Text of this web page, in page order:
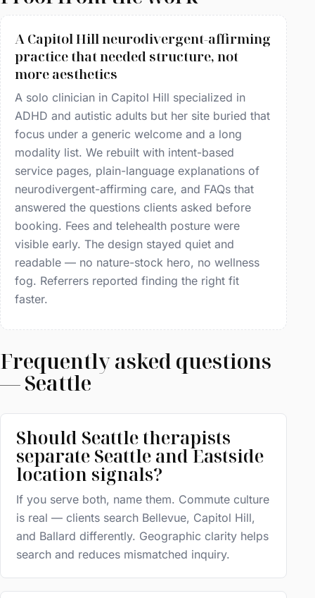
A Capitol Hill neurodivergent-affirming
practice that needed structure, not
more aesthetics
A solo clinician in Capitol Hill specialized in
ADHD and autistic adults but her site buried that
focus under a generic welcome and a long
modality list. We rebuilt with intent-based
service pages, plain-language explanations of
neurodivergent-affirming care, and FAQs that
answered the questions clients asked before
booking. Fees and telehealth posture were
visible early. The design stayed quiet and
readable — no nature-stock hero, no wellness
fog. Referrers reported finding the right fit
faster.
Frequently asked questions
— Seattle
Should Seattle therapists
separate Seattle and Eastside
location signals?
If you serve both, name them. Commute culture
is real — clients search Bellevue, Capitol Hill,
and Ballard differently. Geographic clarity helps
search and reduces mismatched inquiry.